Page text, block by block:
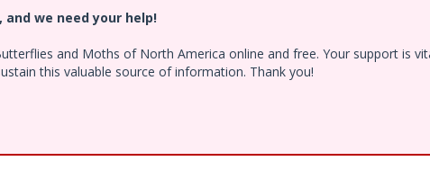
and we need your help!
and Moths of North America online and free. Your support is
this valuable source of information. Thank you!